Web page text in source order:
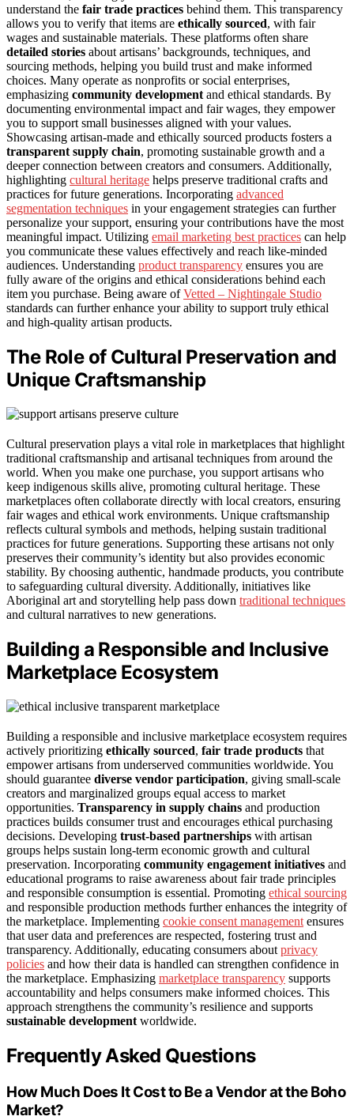
understand the fair trade practices behind them. This transparency
allows you to verify that items are ethically sourced, with fair
wages and sustainable materials. These platforms often share
detailed stories about artisans’ backgrounds, techniques, and
sourcing methods, helping you build trust and make informed
choices. Many operate as nonprofits or social enterprises,
emphasizing community development and ethical standards. By
documenting environmental impact and fair wages, they empower
you to support small businesses aligned with your values.
Showcasing artisan-made and ethically sourced products fosters a
transparent supply chain, promoting sustainable growth and a
deeper connection between creators and consumers. Additionally,
highlighting cultural heritage helps preserve traditional crafts and
practices for future generations. Incorporating advanced
segmentation techniques in your engagement strategies can further
personalize your support, ensuring your contributions have the most
meaningful impact. Utilizing email marketing best practices can help
you communicate these values effectively and reach like-minded
audiences. Understanding product transparency ensures you are
fully aware of the origins and ethical considerations behind each
item you purchase. Being aware ofVetted – Nightingale Studio
standards can further enhance your ability to support truly ethical
and high-quality artisan products.
The Role of Cultural Preservation and
Unique Craftsmanship
Cultural preservation plays a vital role in marketplaces that highlight
traditional craftsmanship and artisanal techniques from around the
world. When you make one purchase, you support artisans who
keep indigenous skills alive, promoting cultural heritage. These
marketplaces often collaborate directly with local creators, ensuring
fair wages and ethical work environments. Unique craftsmanship
reflects cultural symbols and methods, helping sustain traditional
practices for future generations. Supporting these artisans not only
preserves their community’s identity but also provides economic
stability. By choosing authentic, handmade products, you contribute
to safeguarding cultural diversity. Additionally, initiatives like
Aboriginal art and storytelling help pass down traditional techniques
and cultural narratives to new generations.
Building a Responsible and Inclusive
Marketplace Ecosystem
Building a responsible and inclusive marketplace ecosystem requires
actively prioritizing ethically sourced, fair trade products that
empower artisans from underserved communities worldwide. You
should guarantee diverse vendor participation, giving small-scale
creators and marginalized groups equal access to market
opportunities. Transparency in supply chains and production
practices builds consumer trust and encourages ethical purchasing
decisions. Developing trust-based partnerships with artisan
groups helps sustain long-term economic growth and cultural
preservation. Incorporating community engagement initiatives and
educational programs to raise awareness about fair trade principles
and responsible consumption is essential. Promoting ethical sourcing
and responsible production methods further enhances the integrity of
the marketplace. Implementing cookie consent management ensures
that user data and preferences are respected, fostering trust and
transparency. Additionally, educating consumers about privacy
policies and how their data is handled can strengthen confidence in
the marketplace. Emphasizing marketplace transparency supports
accountability and helps consumers make informed choices. This
approach strengthens the community’s resilience and supports
sustainable development worldwide.
Frequently Asked Questions
How Much Does It Cost to Be a Vendor at the Boho
Market?